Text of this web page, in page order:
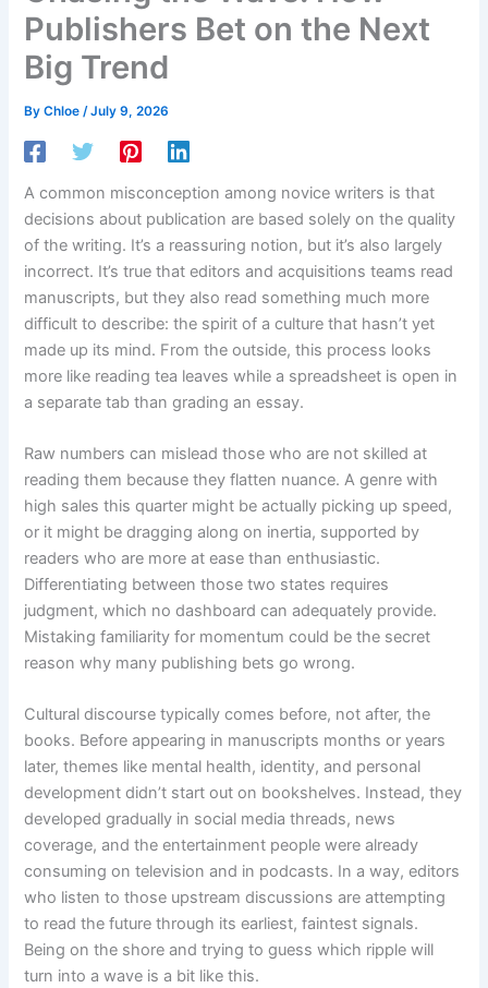
Publishers Bet on the Next
Big Trend
ByChloe/July 9, 2026
A common misconception among novice writers is that
decisions about publication are based solely on the quality
of the writing. It’s a reassuring notion, but it’s also largely
incorrect. It’s true that editors and acquisitions teams read
manuscripts, but they also read something much more
difficult to describe: the spirit of a culture that hasn’t yet
made up its mind. From the outside, this process looks
more like reading tea leaves while a spreadsheet is open in
a separate tab than grading an essay.
Raw numbers can mislead those who are not skilled at
reading them because they flatten nuance. A genre with
high sales this quarter might be actually picking up speed,
or it might be dragging along on inertia, supported by
readers who are more at ease than enthusiastic.
Differentiating between those two states requires
judgment, which no dashboard can adequately provide.
Mistaking familiarity for momentum could be the secret
reason why many publishing bets go wrong.
Cultural discourse typically comes before, not after, the
books. Before appearing in manuscripts months or years
later, themes like mental health, identity, and personal
development didn’t start out on bookshelves. Instead, they
developed gradually in social media threads, news
coverage, and the entertainment people were already
consuming on television and in podcasts. In a way, editors
who listen to those upstream discussions are attempting
to read the future through its earliest, faintest signals.
Being on the shore and trying to guess which ripple will
turn into a wave is a bit like this.